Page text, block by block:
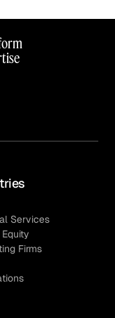
Services
Firms